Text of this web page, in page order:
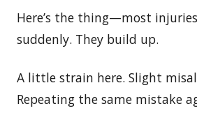
Here’s the thing—most
suddenly. They build up.
A little strain here. Slight
Repeating the same mistake